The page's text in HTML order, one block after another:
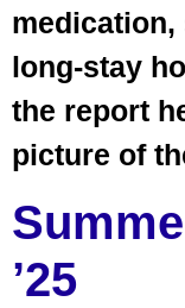
long-stay
the report
picture of
’25